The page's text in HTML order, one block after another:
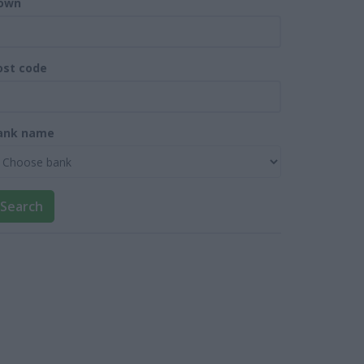
code
name
Search